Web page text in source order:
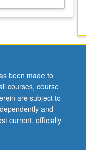
been made to
courses, course
are subject to
and
current, officially